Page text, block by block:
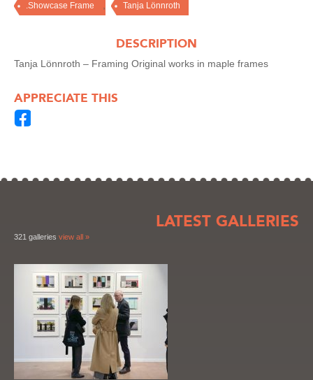
.Showcase Frame Tanja Lönnroth
DESCRIPTION
Tanja Lönnroth – Framing Original works in maple frames
APPRECIATE THIS
LATEST GALLERIES
321 galleries view all »